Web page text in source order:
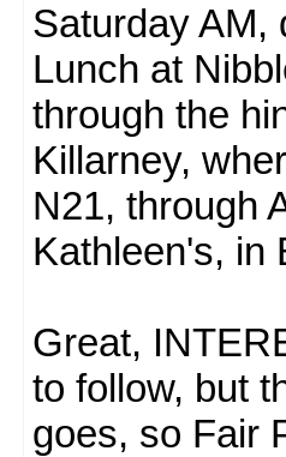
Saturday AM,
Lunch at
through the
Killarney,
N21, through
Kathleen's, in
Great,
to follow, but
goes, so Fair